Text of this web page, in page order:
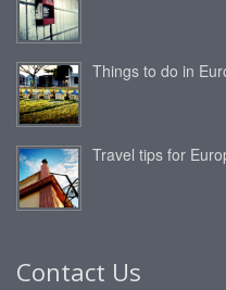
Things to do in
Travel tips for
Contact Us